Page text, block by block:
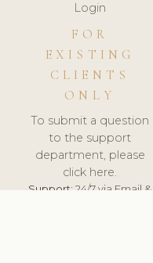
Login
FOR
EXISTING
CLIENTS
ONLY
To submit a question
to the support
department, please
click here.
Support:24/7 via Email &